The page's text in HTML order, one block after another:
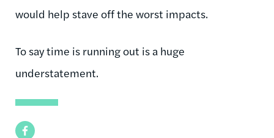
Facebook
would help stave off the worst impacts.
To say time is running out is a huge
understatement.